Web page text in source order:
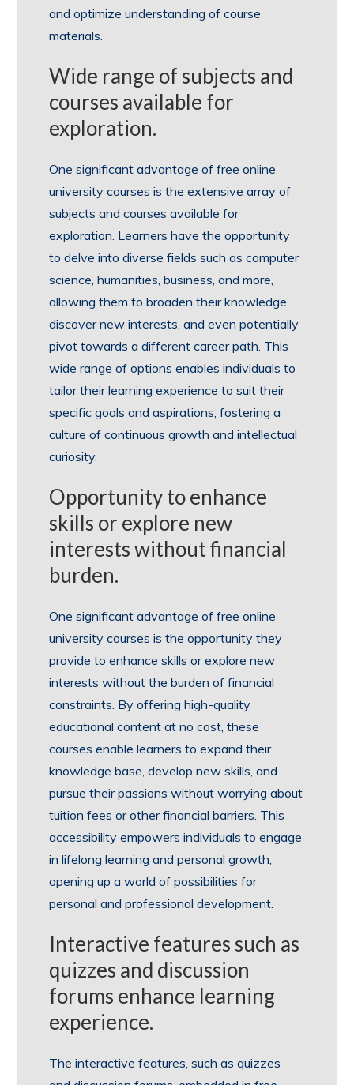
and optimize understanding of course
materials.
Wide range of subjects and
courses available for
exploration.
One significant advantage of free online
university courses is the extensive array of
subjects and courses available for
exploration. Learners have the opportunity
to delve into diverse fields such as computer
science, humanities, business, and more,
allowing them to broaden their knowledge,
discover new interests, and even potentially
pivot towards a different career path. This
wide range of options enables individuals to
tailor their learning experience to suit their
specific goals and aspirations, fostering a
culture of continuous growth and intellectual
curiosity.
Opportunity to enhance
skills or explore new
interests without financial
burden.
One significant advantage of free online
university courses is the opportunity they
provide to enhance skills or explore new
interests without the burden of financial
constraints. By offering high-quality
educational content at no cost, these
courses enable learners to expand their
knowledge base, develop new skills, and
pursue their passions without worrying about
tuition fees or other financial barriers. This
accessibility empowers individuals to engage
in lifelong learning and personal growth,
opening up a world of possibilities for
personal and professional development.
Interactive features such as
quizzes and discussion
forums enhance learning
experience.
The interactive features, such as quizzes